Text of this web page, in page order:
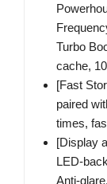
Turbo
cache,
[Fast
paired
times,
[Display
LED-
Anti-